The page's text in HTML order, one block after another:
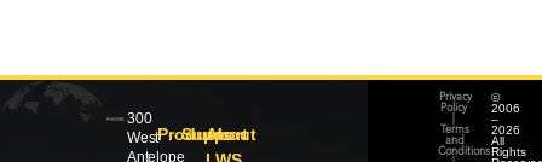
300
West
Antelope
Products
Support
About
©
2006
–
2026
All
Rights
Privacy
Policy
Terms
and
Conditions